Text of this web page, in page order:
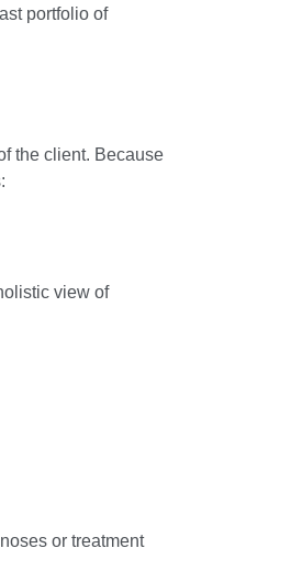
portfolio of
the client. Because
view of
or treatment